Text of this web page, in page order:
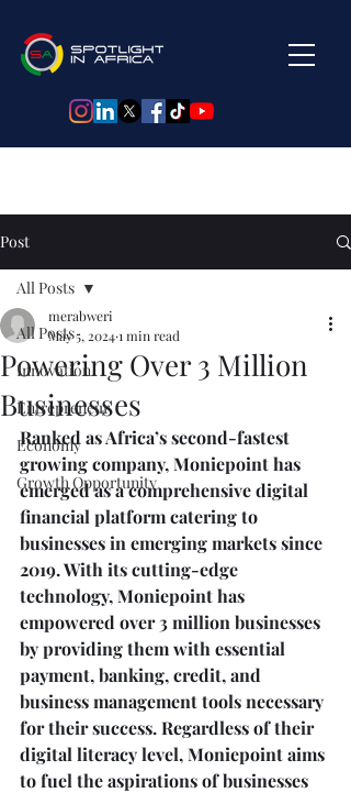
Post
All Posts
Innovation
Entrepreneur
Economy
Growth Opportunity
All Posts
Powering Over 3 Million
Businesses
merabweri
May 5, 20241 min read
Ranked as Africa’s second-fastest
growing company, Moniepoint has
emerged as a comprehensive digital
financial platform catering to
businesses in emerging markets since
2019. With its cutting-edge
technology, Moniepoint has
empowered over 3 million businesses
by providing them with essential
payment, banking, credit, and
business management tools necessary
for their success. Regardless of their
digital literacy level, Moniepoint aims
to fuel the aspirations of businesses